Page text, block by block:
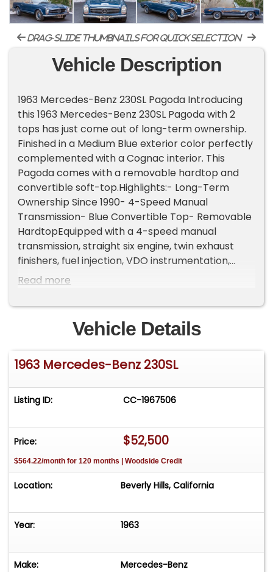
drag-slide thumbnails for quick selection
Vehicle Description
1963 Mercedes-Benz 230SL Pagoda Introducing
this 1963 Mercedes-Benz 230SL Pagoda with 2
tops has just come out of long-term ownership.
Finished in a Medium Blue exterior color perfectly
complemented with a Cognac interior. This
Pagoda comes with a removable hardtop and
convertible soft-top.Highlights:- Long-Term
Ownership Since 1990- 4-Speed Manual
Transmission- Blue Convertible Top- Removable
HardtopEquipped with a 4-speed manual
transmission, straight six engine, twin exhaust
finishers, fuel injection, VDO instrumentation,
Hella headlamps, side moldings, 2-spoke steering
steel wheels with Mercedes-Benz branded hub
caps, and a spare tire. Convenience features
include low-back bucket seats, dual-side
rearview mirrors, and FM/AM radio.If you're in
search of a classic Mercedes-Benz that
no further than this 230SL Pagoda that is
mechanically sound. For $52,500
Read more
Vehicle Details
1963 Mercedes-Benz 230SL
Listing ID: CC-1967506
Price: $52,500
$564.22/month for 120 months | Woodside Credit
Location: Beverly Hills, California
Year: 1963
Make: Mercedes-Benz